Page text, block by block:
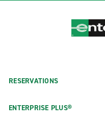
RESERVATIONS
ENTERPRISE PLUS®